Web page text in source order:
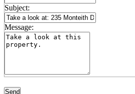
Subject:
Message: